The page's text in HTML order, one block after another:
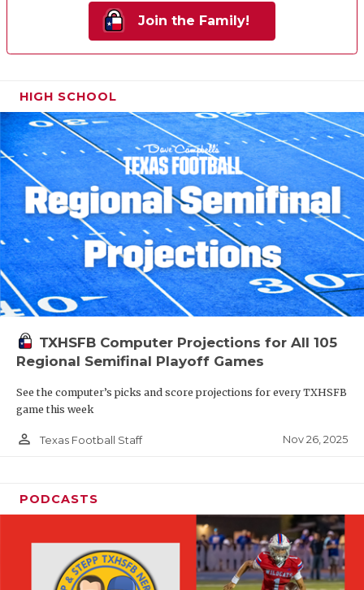
Join the Family!
HIGH SCHOOL
TXHSFB Computer Projections for All 105
Regional Semifinal Playoff Games
See the computer’s picks and score projections for every TXHSFB
game this week
person_outline Texas Football Staff Nov 26, 2025
PODCASTS